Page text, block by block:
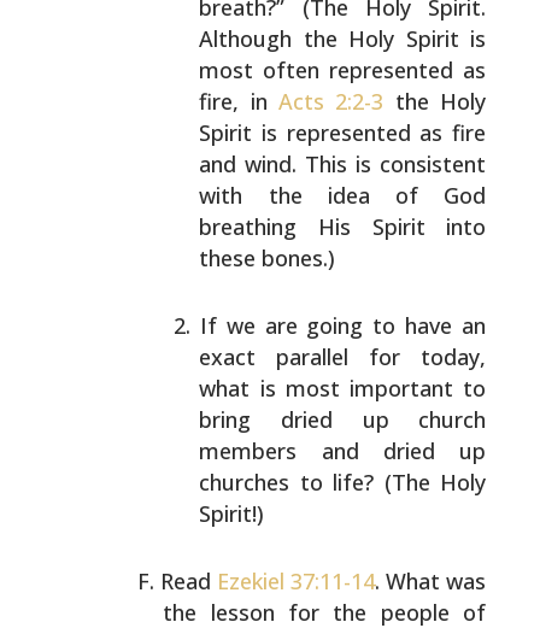
breath?” (The HolySpirit.
Although the Holy Spirit is
most often represented as
fire, inActs 2:2-3 the Holy
Spirit is represented as fire
and wind. This is consistent
with the idea of God
breathing His Spirit into
these bones.)
If we are going to have an
exact parallel for today,
what is most important to
bring dried up church
members and dried up
churches to life? (The Holy
Spirit!)
Read Ezekiel 37:11-14. What was
the lesson for the people of